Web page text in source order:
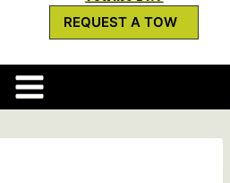
REQUEST A TOW